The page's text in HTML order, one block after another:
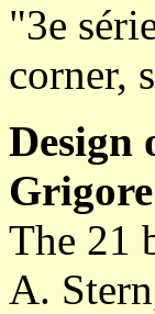
"3e
corner,
Design
The 21
A.